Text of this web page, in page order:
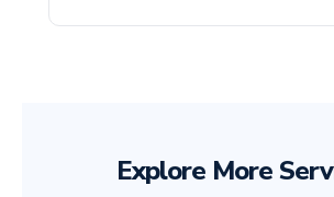
Explore More